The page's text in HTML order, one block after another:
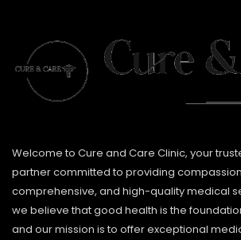
Welcome to Cure and Care Clinic, your
partner committed to providing
comprehensive, and high-quality medical
we believe that good health is the
and our mission is to offer exceptional